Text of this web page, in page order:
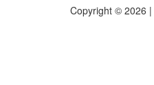
Copyright © 2026 |